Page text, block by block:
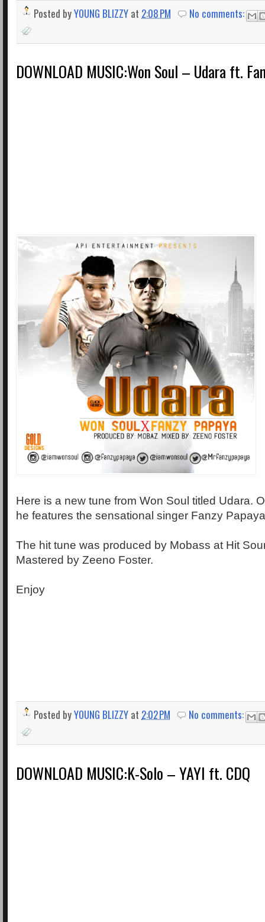
Posted byYOUNG BLIZZY at 2:08 PM No comments:
DOWNLOAD MUSIC:Won Soul – Udara ft.
Here is a new tune from Won Soul titled Udara.
he features the sensational singer Fanzy
The hit tune was produced by Mobass at Hit
Mastered by Zeeno Foster.
Enjoy
Posted byYOUNG BLIZZY at 2:02 PM No comments:
DOWNLOAD MUSIC:K-Solo – YAYI ft. CDQ